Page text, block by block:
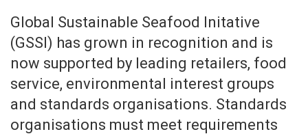
Global Sustainable Seafood Initative
(GSSI) has grown in recognition and is
now supported by leading retailers, food
service, environmental interest groups
and standards organisations. Standards
organisations must meet requirements